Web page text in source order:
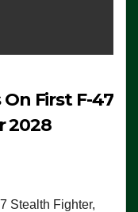
First F-47
2028
Stealth Fighter,